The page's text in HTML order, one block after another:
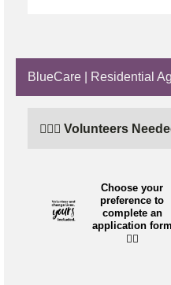
BlueCare | Residential
🙋🏼‍♂️ Volunteers
Choose your
preference to
complete an
application form
👉🏼